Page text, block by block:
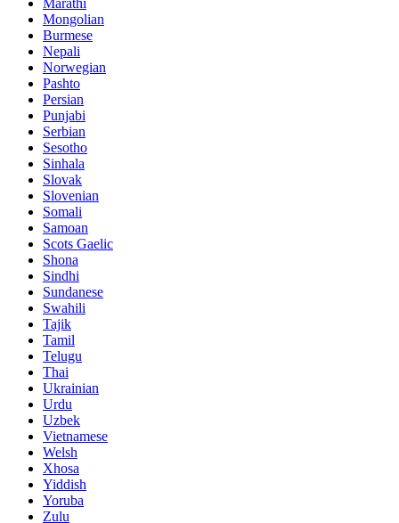
Mongolian
Burmese
Nepali
Norwegian
Pashto
Persian
Punjabi
Serbian
Sesotho
Sinhala
Slovak
Slovenian
Somali
Samoan
Scots Gaelic
Shona
Sindhi
Sundanese
Swahili
Tajik
Tamil
Telugu
Thai
Ukrainian
Urdu
Uzbek
Vietnamese
Welsh
Xhosa
Yiddish
Yoruba
Zulu